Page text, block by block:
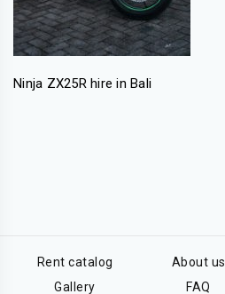
Ninja ZX25R hire in Bali
Rent catalog About us
Gallery
FAQ